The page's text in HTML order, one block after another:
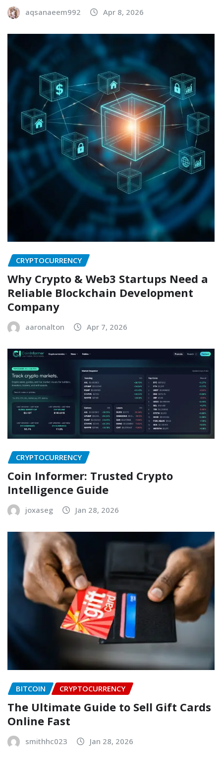
aqsanaeem992 Apr 8, 2026
CRYPTOCURRENCY
Why Crypto & Web3 Startups Need a
Reliable Blockchain Development
Company
aaronalton Apr 7, 2026
CRYPTOCURRENCY
Coin Informer: Trusted Crypto
Intelligence Guide
joxaseg Jan 28, 2026
BITCOIN CRYPTOCURRENCY
The Ultimate Guide to Sell Gift Cards
Online Fast
smithhc023 Jan 28, 2026